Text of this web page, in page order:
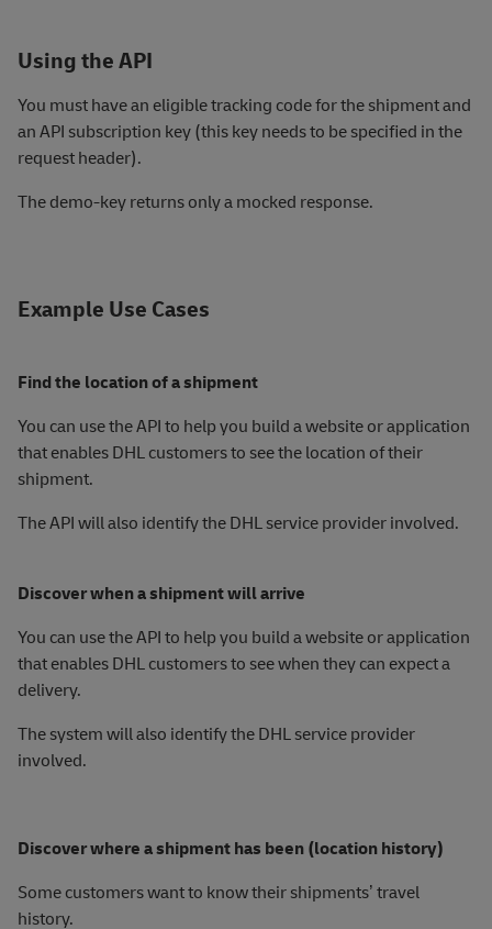
Using the API
You must have an eligible tracking code for the shipment and
an API subscription key (this key needs to be specified in the
request header).
The demo-key returns only a mocked response.
Example Use Cases
Find the location of a shipment
You can use the API to help you build a website or application
that enables DHL customers to see the location of their
shipment.
The API will also identify the DHL service provider involved.
Discover when a shipment will arrive
You can use the API to help you build a website or application
that enables DHL customers to see when they can expect a
delivery.
The system will also identify the DHL service provider
involved.
Discover where a shipment has been (location history)
Some customers want to know their shipments’ travel
history.